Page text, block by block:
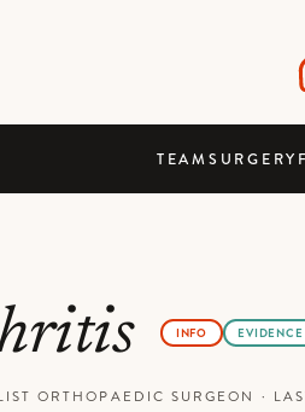
TEAM SURGERY
INFO EVIDENCE
ORTHOPAEDIC SURGEON ·